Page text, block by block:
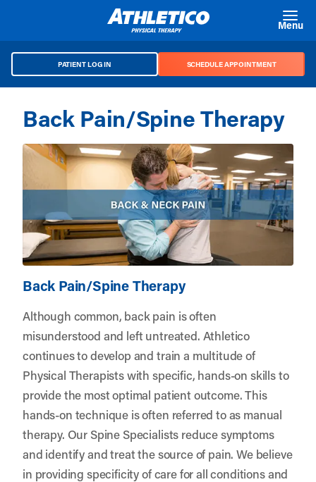
Menu
PATIENT LOG IN SCHEDULE APPOINTMENT
Back Pain/Spine Therapy
Back Pain/Spine Therapy
Although common, back pain is often
misunderstood and left untreated. Athletico
continues to develop and train a multitude of
Physical Therapists with specific, hands-on skills to
provide the most optimal patient outcome. This
hands-on technique is often referred to as manual
therapy. Our Spine Specialists reduce symptoms
and identify and treat the source of pain. We believe
in providing specificity of care for all conditions and